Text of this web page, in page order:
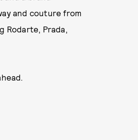
and couture from
Rodarte, Prada,